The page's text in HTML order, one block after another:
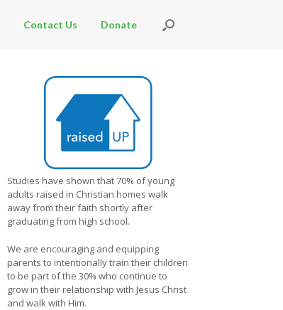
Contact Us Donate
Studies have shown that 70% of young
adults raised in Christian homes walk
away from their faith shortly after
graduating from high school.
We are encouraging and equipping
parents to intentionally train their children
to be part of the 30% who continue to
grow in their relationship with Jesus Christ
and walk with Him.